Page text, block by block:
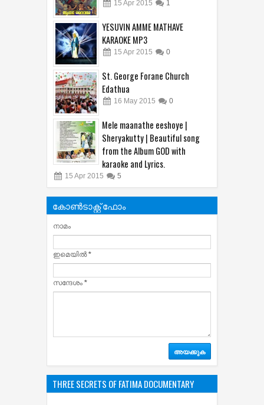
15 Apr 2015 1
YESUVIN AMME MATHAVE
KARAOKE MP3
15 Apr 2015 0
St. George Forane Church
Edathua
16 May 2015 0
Mele maanathe eeshoye |
Sheryakutty | Beautiful song
from the Album GOD with
karaoke and Lyrics.
15 Apr 2015 5
കോൺടാക്റ്റ് ഫോം
നാമം
ഇമെയില്‍*
സന്ദേശം *
THREE SECRETS OF FATIMA DOCUMENTARY